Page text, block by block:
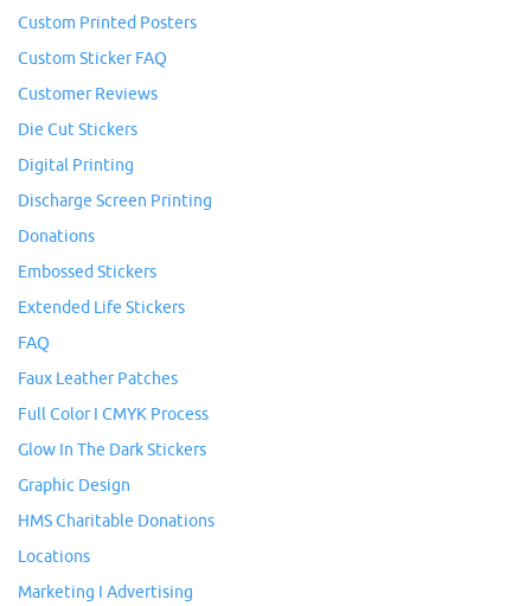
Custom Printed Posters
Custom Sticker FAQ
Customer Reviews
Die Cut Stickers
Digital Printing
Discharge Screen Printing
Donations
Embossed Stickers
Extended Life Stickers
FAQ
Faux Leather Patches
Full Color I CMYK Process
Glow In The Dark Stickers
Graphic Design
HMS Charitable Donations
Locations
Marketing I Advertising